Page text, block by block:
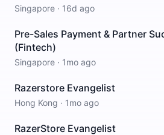
Singapore · 16d ago
Pre-Sales Payment & Partner
(Fintech)
Singapore · 1mo ago
Razerstore Evangelist
Hong Kong · 1mo ago
RazerStore Evangelist